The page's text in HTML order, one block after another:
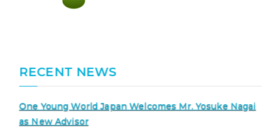
RECENT NEWS
One Young World Japan Welcomes Mr. Yosuke Nagai
as New Advisor